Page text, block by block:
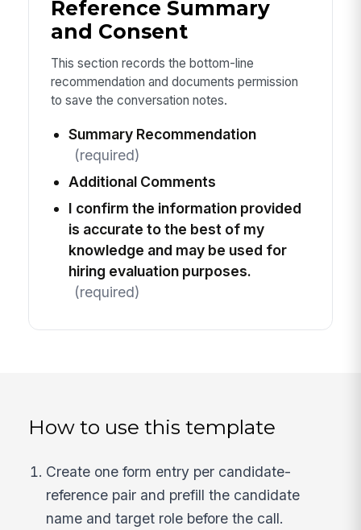
Reference Summary
and Consent
This section records the bottom-line
recommendation and documents permission
to save the conversation notes.
Summary Recommendation
(required)
Additional Comments
I confirm the information provided
is accurate to the best of my
knowledge and may be used for
hiring evaluation purposes.
(required)
How to use this template
Create one form entry per candidate-
reference pair and prefill the candidate
name and target role before the call.